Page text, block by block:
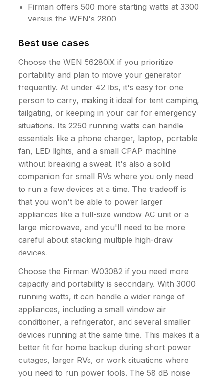
Firman offers 500 more starting watts at 3300
versus the WEN's 2800
Best use cases
Choose the WEN 56280iX if you prioritize
portability and plan to move your generator
frequently. At under 42 lbs, it's easy for one
person to carry, making it ideal for tent camping,
tailgating, or keeping in your car for emergency
situations. Its 2250 running watts can handle
essentials like a phone charger, laptop, portable
fan, LED lights, and a small CPAP machine
without breaking a sweat. It's also a solid
companion for small RVs where you only need
to run a few devices at a time. The tradeoff is
that you won't be able to power larger
appliances like a full-size window AC unit or a
large microwave, and you'll need to be more
careful about stacking multiple high-draw
devices.
Choose the Firman W03082 if you need more
capacity and portability is secondary. With 3000
running watts, it can handle a wider range of
appliances, including a small window air
conditioner, a refrigerator, and several smaller
devices running at the same time. This makes it a
better fit for home backup during short power
outages, larger RVs, or work situations where
you need to run power tools. The 58 dB noise